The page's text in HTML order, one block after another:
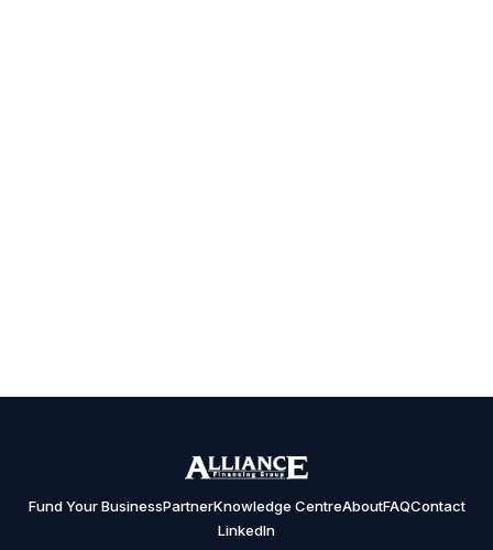
Fund Your BusinessPartnerKnowledge CentreAboutFAQContact
LinkedIn